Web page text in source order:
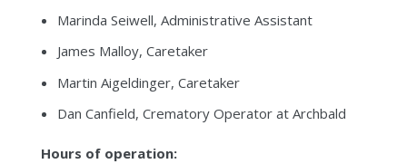
Marinda Seiwell, Administrative Assistant
James Malloy, Caretaker
Martin Aigeldinger, Caretaker
Dan Canfield, Crematory Operator at Archbald
Hours of operation: